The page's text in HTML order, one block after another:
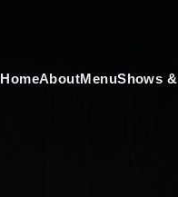
HomeAboutMenuShows